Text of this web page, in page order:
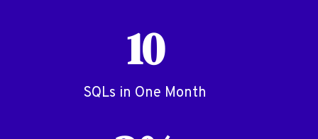
10
SQLs in One Month